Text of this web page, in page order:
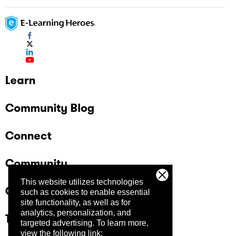
This website utilizes technologies
such as cookies to enable essential
site functionality, as well as for
analytics, personalization, and
targeted advertising. To learn more,
view the following link:
Learn
Community Blog
Connect
Community
Company
Trust Center